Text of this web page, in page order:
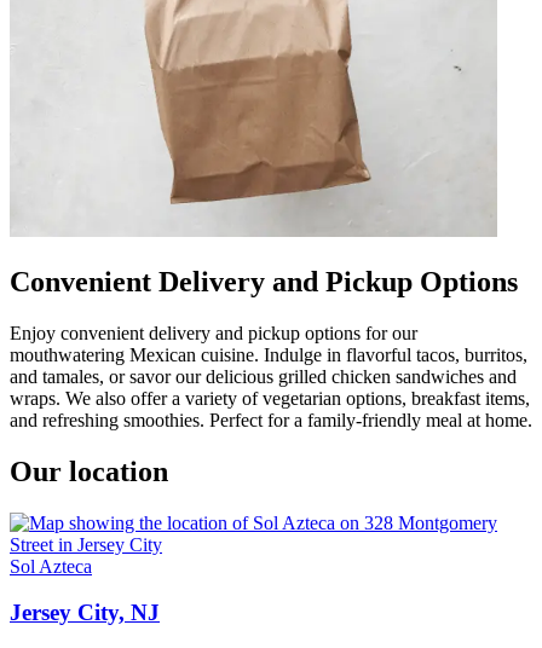
Convenient Delivery and Pickup Options
Enjoy convenient delivery and pickup options for our
mouthwatering Mexican cuisine. Indulge in flavorful tacos, burritos,
and tamales, or savor our delicious grilled chicken sandwiches and
wraps. We also offer a variety of vegetarian options, breakfast items,
and refreshing smoothies. Perfect for a family-friendly meal at home.
Our location
Sol Azteca
Jersey City, NJ